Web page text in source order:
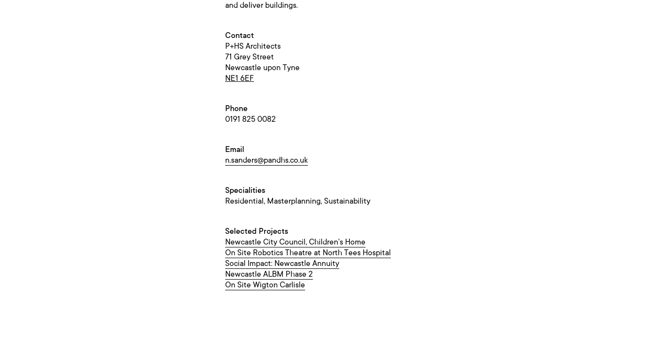
and deliver buildings.
Contact
P+HS Architects
71 Grey Street
Newcastle upon Tyne
NE1 6EF
Phone
0191 825 0082
Email
n.sanders@pandhs.co.uk
Specialities
Residential, Masterplanning, Sustainability
Selected Projects
Newcastle City Council, Children's Home
On Site Robotics Theatre at North Tees Hospital
Social Impact: Newcastle Annuity
Newcastle ALBM Phase 2
On Site Wigton Carlisle